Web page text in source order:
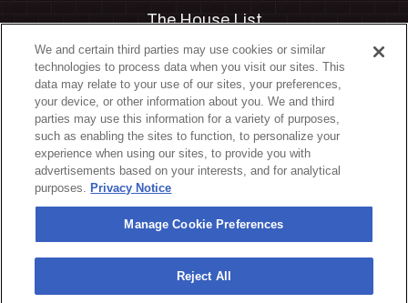
The House List
Private Events
Partnerships
Jobs
Manage Cookie Preferences
Privacy Policy
Terms & Conditions
Accessibility Statement
California Privacy Notice
Your Privacy Choices
We and certain third parties may use cookies or similar
technologies to process data when you visit our sites. This
data may relate to your use of our sites, your preferences,
your device, or other information about you. We and third
parties may use this information for a variety of purposes,
such as enabling the sites to function, to personalize your
experience when using our sites, to provide you with
advertisements based on your interests, and for analytical
purposes. Privacy Notice
Manage Cookie Preferences
Reject All